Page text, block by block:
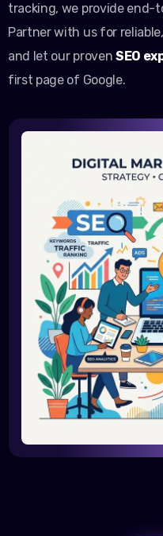
tracking, we provide end-
Partner with us for
and let our proven SEO
first page of Google.